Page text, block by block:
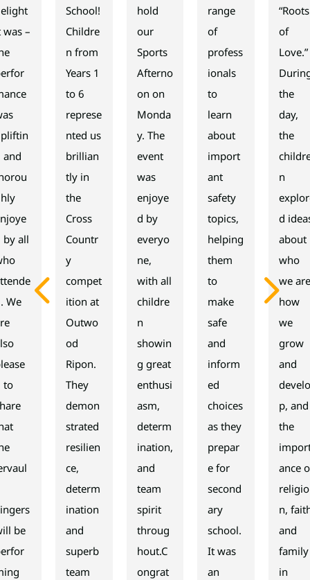
was –
and
by all
We
to
be
School!
Childre
n from
Years 1
to 6
represe
nted us
brillian
tly in
the
Cross
Countr
y
compet
ition at
Outwo
od
Ripon.
They
demon
strated
resilien
ce,
determ
ination
and
superb
team
hold
our
Sports
Afterno
on on
Monda
y. The
event
was
enjoye
d by
everyo
ne,
with all
childre
n
showin
g great
enthusi
asm,
determ
ination,
and
team
spirit
throug
hout.C
ongrat
range
of
profess
ionals
to
learn
about
import
ant
safety
topics,
helping
them
to
make
safe
and
inform
ed
choices
as they
prepar
e for
second
ary
school.
It was
an
“Roots
of
Love.”
the
day,
the
n
d
about
who
we
how
we
grow
and
develo
p, and
the
ance
religio
n,
and
family
in
4 5